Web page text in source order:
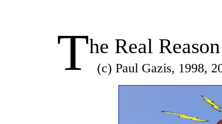
The Real
(c) Paul Gazis, 1998,